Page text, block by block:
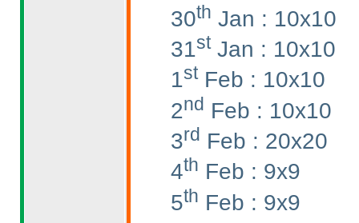
30th Jan : 10x10
31stJan : 10x10
1stFeb : 10x10
2nd Feb : 10x10
3rd Feb : 20x20
4th Feb : 9x9
5th Feb : 9x9